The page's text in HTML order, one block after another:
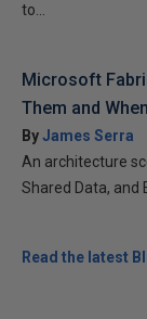
to...
Microsoft
Them and
ByJames Serra
An architecture
Shared Data, and
Read the latest